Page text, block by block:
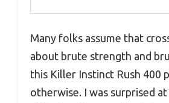
Many folks assume that
about brute strength and
this Killer Instinct Rush 400
otherwise. I was surprised